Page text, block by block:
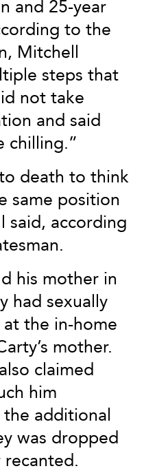
and 25-year
to the
Mitchell
steps that
not take
and said
chilling.”
death to think
same position
said, according
his mother in
had sexually
the in-home
mother.
claimed
him
additional
was dropped